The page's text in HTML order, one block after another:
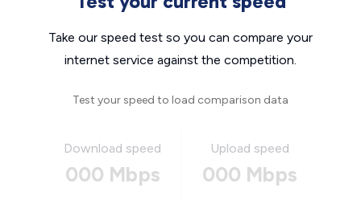
Take our speed test so you can compare your
internet service against the competition.
Test your speed to load comparison data
Download speed
000 Mbps
Upload speed
000 Mbps